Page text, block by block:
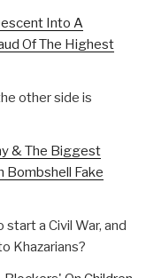
Into A
Of The Highest
other side is
& The Biggest
Bombshell Fake
a Civil War, and
Khazarians?